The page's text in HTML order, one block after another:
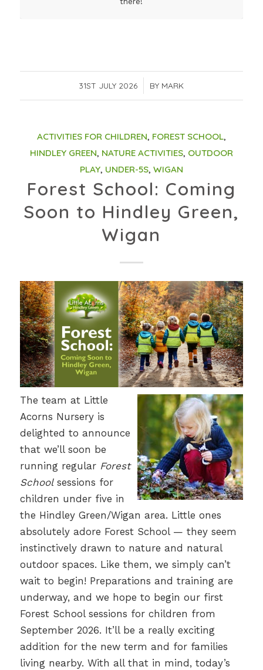
31ST JULY 2026
/ BY MARK
ACTIVITIES FOR CHILDREN, FOREST SCHOOL,
HINDLEY GREEN, NATURE ACTIVITIES, OUTDOOR
PLAY, UNDER-5S, WIGAN
Forest School: Coming
Soon to Hindley Green,
Wigan
The team at Little
Acorns Nursery is
delighted to announce
that we’ll soon be
running regular Forest
Schoolsessions for
children under five in
the Hindley Green/Wigan area. Little ones
absolutely adore Forest School — they seem
instinctively drawn to nature and natural
outdoor spaces. Like them, we simply can’t
wait to begin! Preparations and training are
underway, and we hope to begin our first
Forest School sessions for children from
September 2026. It’ll be a really exciting
addition for the new term and for families
living nearby. With all that in mind, today’s